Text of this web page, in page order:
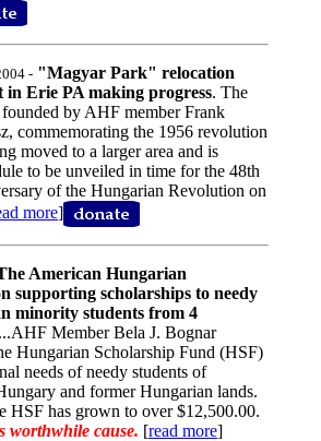
- "Magyar Park" relocation
in Erie PA making progress. The
by AHF member Frank
commemorating the 1956 revolution
moved to a larger area and is
to be unveiled in time for the 48th
of the Hungarian Revolution on
more]
American Hungarian
supporting scholarships to needy
minority students from 4
...AHF Member Bela J. Bognar
Hungarian Scholarship Fund (HSF)
needs of needy students of
and former Hungarian lands.
HSF has grown to over $12,500.00.
worthwhile cause. [read more]